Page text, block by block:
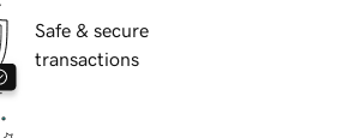
Safe & secure
transactions